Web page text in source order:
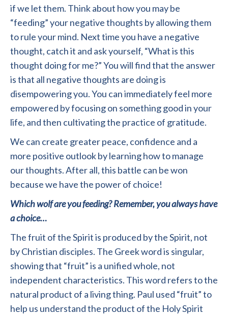
if we let them. Think about how you may be
“feeding” your negative thoughts by allowing them
to rule your mind. Next time you have a negative
thought, catch it and ask yourself, “What is this
thought doing for me?” You will find that the answer
is that all negative thoughts are doing is
disempowering you. You can immediately feel more
empowered by focusing on something good in your
life, and then cultivating the practice of gratitude.
We can create greater peace, confidence and a
more positive outlook by learning how to manage
our thoughts. After all, this battle can be won
because we have the power of choice!
Which wolf are you feeding? Remember, you always have
a choice…
The fruit of the Spirit is produced by the Spirit, not
by Christian disciples. The Greek word is singular,
showing that “fruit” is a unified whole, not
independent characteristics. This word refers to the
natural product of a living thing. Paul used “fruit” to
help us understand the product of the Holy Spirit